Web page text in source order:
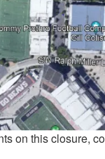
on this closure,